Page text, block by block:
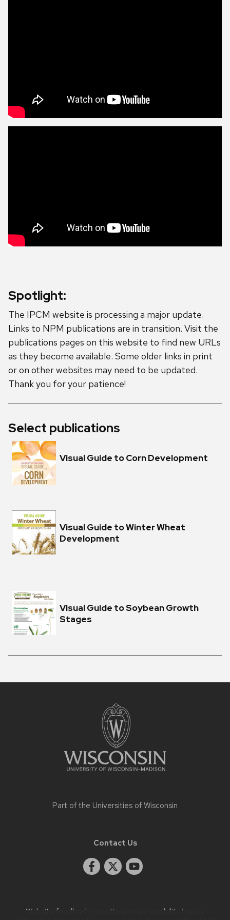
Spotlight:
The IPCM website is processing a major update.
Links to NPM publications are in transition. Visit the
publications pages on this website to find new URLs
as they become available. Some older links in print
or on other websites may need to be updated.
Thank you for your patience!
Select publications
Visual Guide to Corn Development
Visual Guide to Winter Wheat
Development
Visual Guide to Soybean Growth
Stages
Part of the Universities of Wisconsin
Contact Us
Website feedback, questions or accessibility issues: